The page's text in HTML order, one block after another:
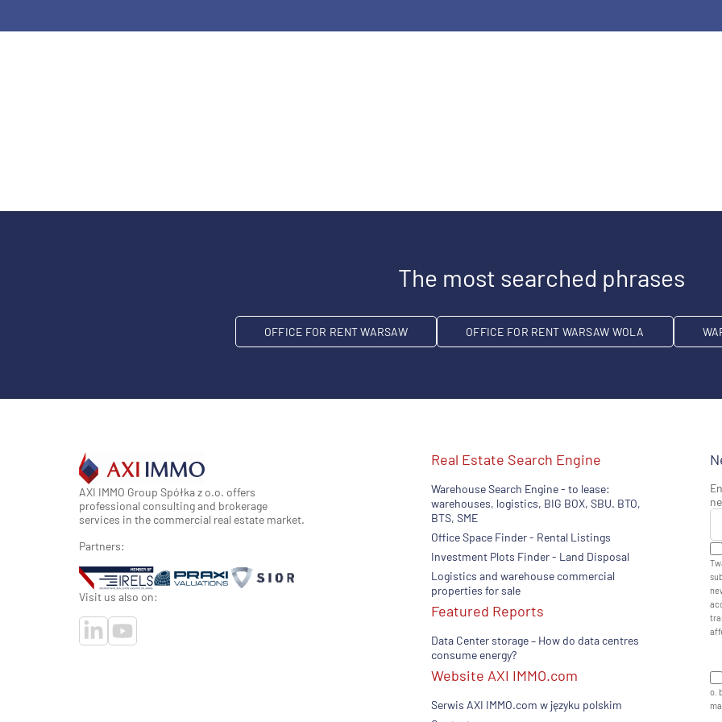
The most searched phrases
OFFICE FOR RENT WARSAW OFFICE FOR RENT WARSAW WOLA
AXI IMMO Group Spółka z o.o. offers
professional consulting and brokerage
services in the commercial real estate market.
Partners:
Visit us also on:
Real Estate Search Engine
Warehouse Search Engine - to lease:
warehouses, logistics, BIG BOX, SBU. BTO,
BTS, SME
Office Space Finder - Rental Listings
Investment Plots Finder - Land Disposal
Logistics and warehouse commercial
properties for sale
Featured Reports
Data Center storage – How do data centres
consume energy?
Website AXI IMMO.com
Serwis AXI IMMO.com w języku polskim
o.